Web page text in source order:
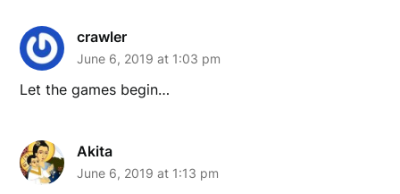
crawler
June 6, 2019 at 1:03 pm
Let the games begin…
Akita
June 6, 2019 at 1:13 pm